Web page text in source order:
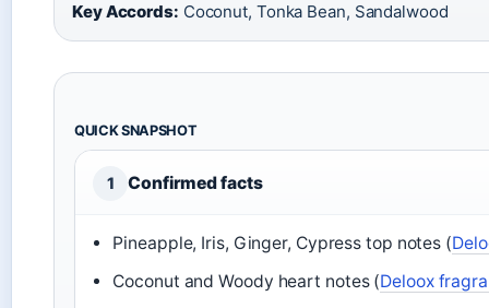
Key Accords: Coconut, Tonka Bean, Sandalwood
QUICK SNAPSHOT
1 Confirmed facts
Pineapple, Iris, Ginger, Cypress top notes (
Coconut and Woody heart notes (Deloox